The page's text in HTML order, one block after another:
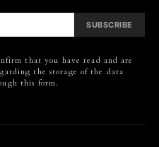
SUBSCRIBE
that you have read and are
the storage of the data
this form.